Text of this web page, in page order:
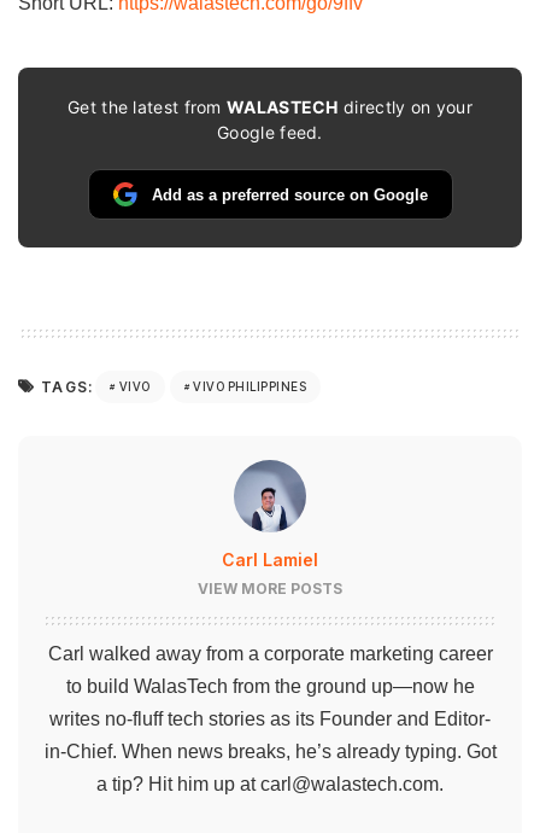
Get the latest fromWALASTECH directly on your
Google feed.
Add as a preferred source on Google
TAGS: VIVO VIVO PHILIPPINES
Carl Lamiel
VIEW MORE POSTS
Carl walked away from a corporate marketing career
to build WalasTech from the ground up—now he
writes no-fluff tech stories as its Founder and Editor-
in-Chief. When news breaks, he’s already typing. Got
a tip? Hit him up atcarl@walastech.com.